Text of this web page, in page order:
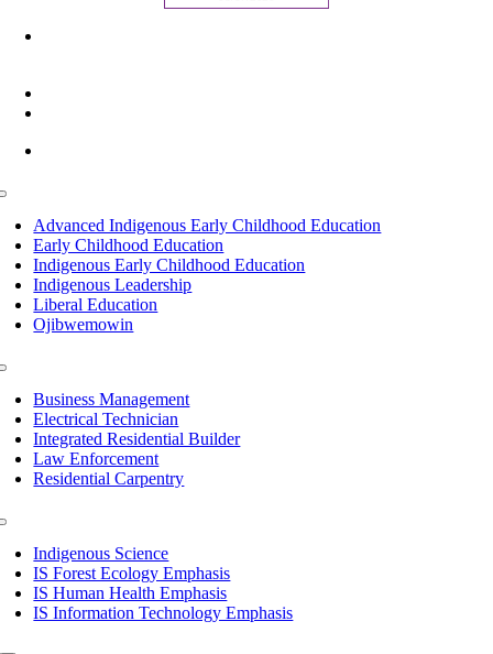
Advanced Indigenous Early Childhood Education
Early Childhood Education
Indigenous Early Childhood Education
Indigenous Leadership
Liberal Education
Ojibwemowin
Business Management
Electrical Technician
Integrated Residential Builder
Law Enforcement
Residential Carpentry
Indigenous Science
IS Forest Ecology Emphasis
IS Human Health Emphasis
IS Information Technology Emphasis